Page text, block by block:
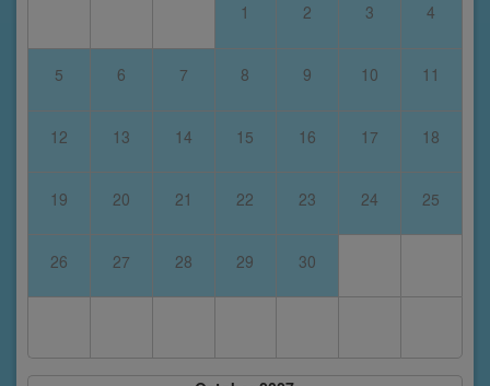
1 2 3 4
5 6 7 8 9 10 11
12 13 14 15 16 17 18
19 20 21 22 23 24 25
26 27 28 29 30